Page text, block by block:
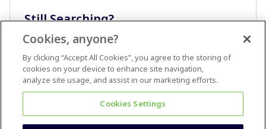
Still Searching?
Cookies, anyone?
By clicking “Accept All Cookies”, you agree to the storing of
cookies on your device to enhance site navigation,
analyze site usage, and assist in our marketing efforts.
Cookies Settings